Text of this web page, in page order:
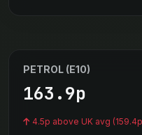
PETROL (E10)
163.9p
4.5p above UK avg